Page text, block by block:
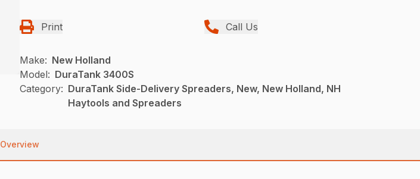
Print Call Us
Make: New Holland
Model: DuraTank 3400S
Category: DuraTank Side-Delivery Spreaders, New, New Holland, NH
Haytools and Spreaders
Overview